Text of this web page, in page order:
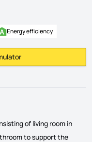
Energy efficiency
Mortgage Payment
of living room in
to support the